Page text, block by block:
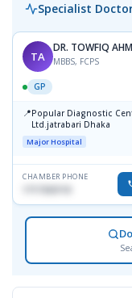
Specialist
TA
DR. TOWFIQ
MBBS, FCPS
GP
📍Popular Diagnostic
Ltd.jatrabari Dhaka
Major Hospital
CHAMBER PHONE